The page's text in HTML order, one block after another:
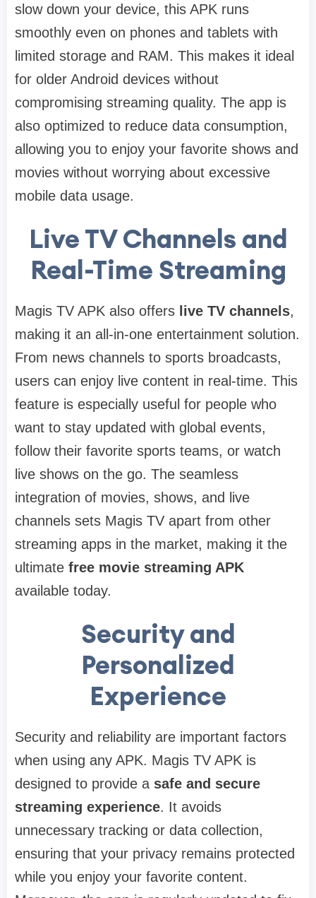
slow down your device, this APK runs
smoothly even on phones and tablets with
limited storage and RAM. This makes it ideal
for older Android devices without
compromising streaming quality. The app is
also optimized to reduce data consumption,
allowing you to enjoy your favorite shows and
movies without worrying about excessive
mobile data usage.
Live TV Channels and
Real-Time Streaming
Magis TV APK also offers live TV channels,
making it an all-in-one entertainment solution.
From news channels to sports broadcasts,
users can enjoy live content in real-time. This
feature is especially useful for people who
want to stay updated with global events,
follow their favorite sports teams, or watch
live shows on the go. The seamless
integration of movies, shows, and live
channels sets Magis TV apart from other
streaming apps in the market, making it the
ultimate free movie streaming APK
available today.
Security and
Personalized
Experience
Security and reliability are important factors
when using any APK. Magis TV APK is
designed to provide a safe and secure
streaming experience. It avoids
unnecessary tracking or data collection,
ensuring that your privacy remains protected
while you enjoy your favorite content.